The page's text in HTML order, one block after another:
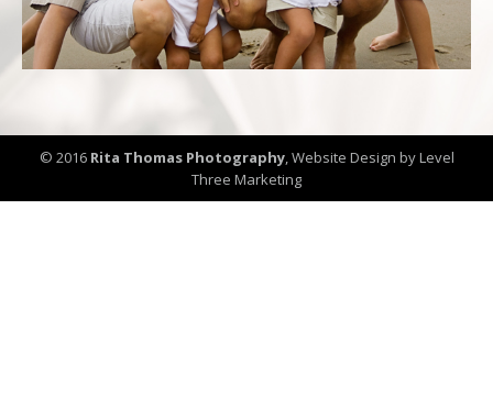
© 2016 Rita Thomas Photography,Website Design by Level
Three Marketing